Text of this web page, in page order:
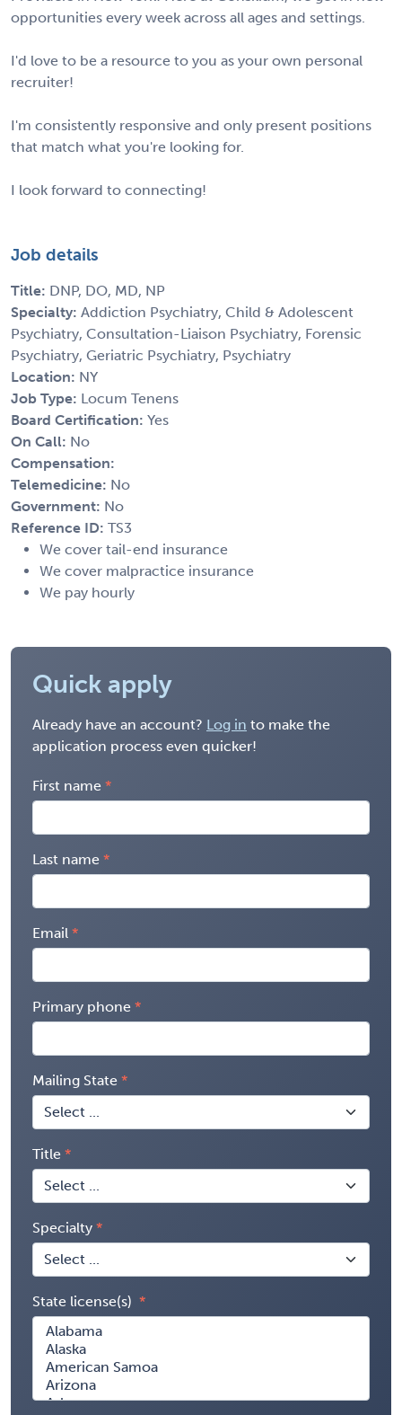
opportunities every week across all ages and settings.
I'd love to be a resource to you as your own personal
recruiter!
I'm consistently responsive and only present positions
that match what you're looking for.
I look forward to connecting!
Job details
Title: DNP, DO, MD, NP
Specialty: Addiction Psychiatry, Child & Adolescent
Psychiatry, Consultation-Liaison Psychiatry, Forensic
Psychiatry, Geriatric Psychiatry, Psychiatry
Location: NY
Job Type: Locum Tenens
Board Certification: Yes
On Call: No
Compensation:
Telemedicine: No
Government: No
Reference ID: TS3
We cover tail-end insurance
We cover malpractice insurance
We pay hourly
Quick apply
Already have an account? Log in to make the
application process even quicker!
First name
Last name
Email
Primary phone
Mailing State
Title
Specialty
State license(s)